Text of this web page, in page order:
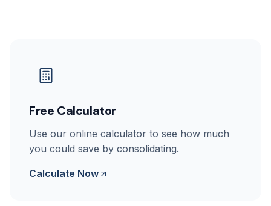
Free Calculator
Use our online calculator to see how much
you could save by consolidating.
Calculate Now